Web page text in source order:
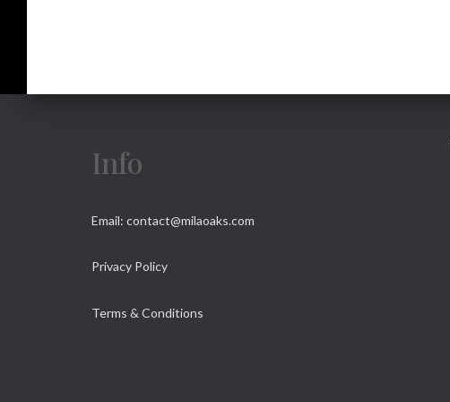
Info
Email: contact@milaoaks.com
Privacy Policy
Terms & Conditions